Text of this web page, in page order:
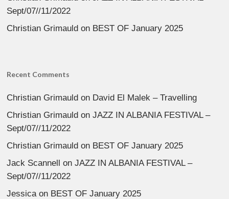
Sept/07//11/2022
Christian Grimauld on BEST OF January 2025
Recent Comments
Christian Grimauld on David El Malek – Travelling
Christian Grimauld onJAZZ IN ALBANIA FESTIVAL –
Sept/07//11/2022
Christian Grimauld on BEST OF January 2025
Jack Scannell onJAZZ IN ALBANIA FESTIVAL –
Sept/07//11/2022
Jessicaon BEST OF January 2025